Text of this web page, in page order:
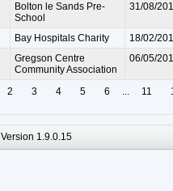
Bolton le Sands Pre-
School
31/08/
Bay Hospitals Charity
18/02/
Gregson Centre
Community Association
06/05/
2 3 4 5 6 ... 11
Version 1.9.0.15